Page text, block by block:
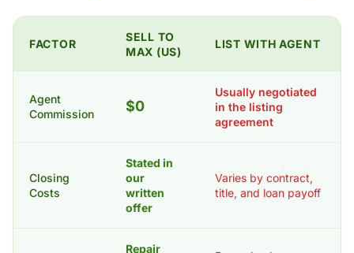
FACTOR
SELL TO
MAX (US)
LIST WITH AGENT
Agent
Commission
$0
Usually negotiated
in the listing
agreement
Closing
Costs
Stated in
our
written
offer
Varies by contract,
title, and loan payoff
Repair